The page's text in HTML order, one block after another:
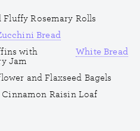
Fluffy Rosemary Rolls
Bread
with
Jam
White Bread
and Flaxseed Bagels
Cinnamon Raisin Loaf